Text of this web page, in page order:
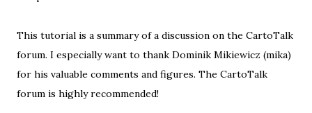
This tutorial is a summary of a discussion on the CartoTalk
forum. I especially want to thank Dominik Mikiewicz (mika)
for his valuable comments and figures. The CartoTalk
forum is highly recommended!